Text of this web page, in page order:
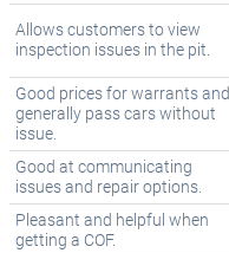
Allows customers to view
inspection issues in the pit.
Good prices for warrants and
generally pass cars without
issue.
Good at communicating
issues and repair options.
Pleasant and helpful when
getting a COF.